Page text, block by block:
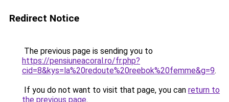
Redirect Notice
The previous page is sending you to
https://pensiuneacoral.ro/fr.php?
cid=8&kys=la%20redoute%20reebok%20femme&g=9.
If you do not want to visit that page, you can return to
the previous page.